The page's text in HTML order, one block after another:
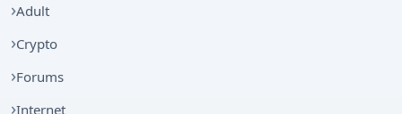
Adult
Crypto
Forums
Internet